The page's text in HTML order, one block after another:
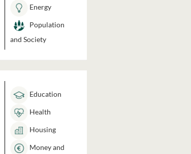
Energy
Population
and Society
Education
Health
Housing
Money and